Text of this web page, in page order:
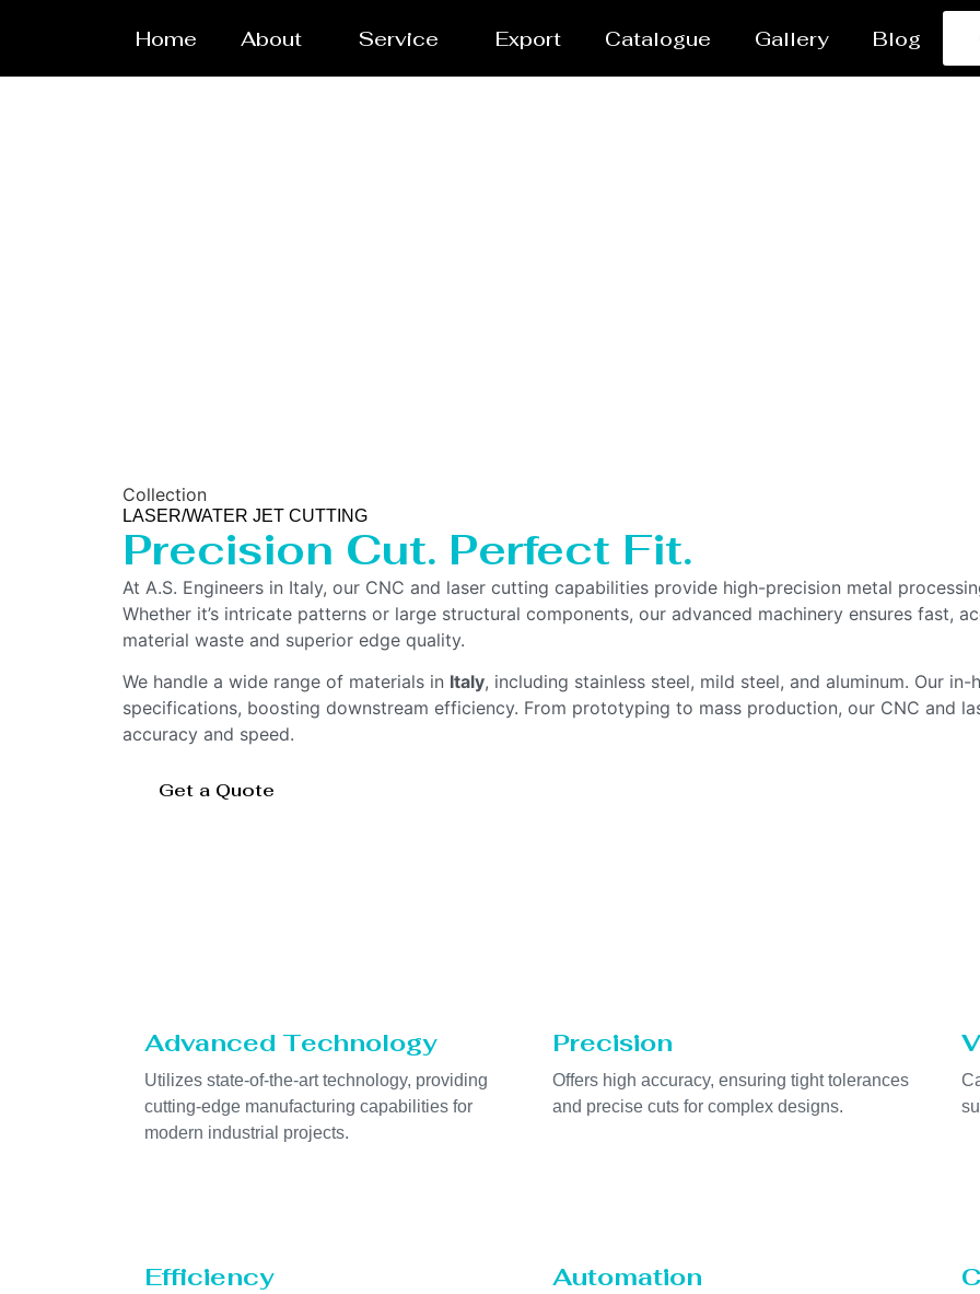
Home About Service Export Catalogue Gallery Blog
Collection
LASER/WATER JET CUTTING
Precision Cut. Perfect Fit.
At A.S. Engineers in Italy, our CNC and laser cutting capabilities provide high-precision metal
Whether it’s intricate patterns or large structural components, our advanced machinery ensures fast,
material waste and superior edge quality.
We handle a wide range of materials in Italy, including stainless steel, mild steel, and aluminum. Our
specifications, boosting downstream efficiency. From prototyping to mass production, our CNC and
accuracy and speed.
Get a Quote
Advanced Technology
Utilizes state-of-the-art technology, providing
cutting-edge manufacturing capabilities for
modern industrial projects.
Precision
Offers high accuracy, ensuring tight tolerances
and precise cuts for complex designs.
Efficiency Automation